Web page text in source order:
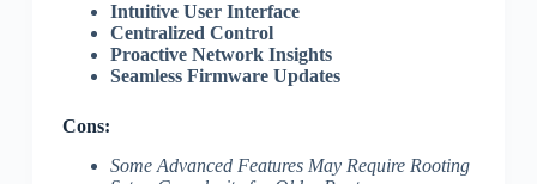
Intuitive User Interface
Centralized Control
Proactive Network Insights
Seamless Firmware Updates
Cons:
Some Advanced Features May Require Rooting